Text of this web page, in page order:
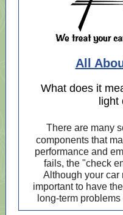
All
What does it
There are many
components that
performance and
fails, the "check
Although your car
important to have
long-term